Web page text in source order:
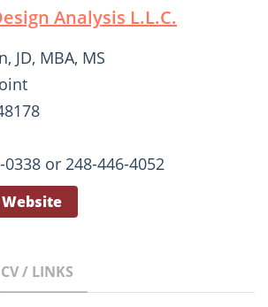
Analysis L.L.C.
JD, MBA, MS
or 248-446-4052
Website
CV / LINKS